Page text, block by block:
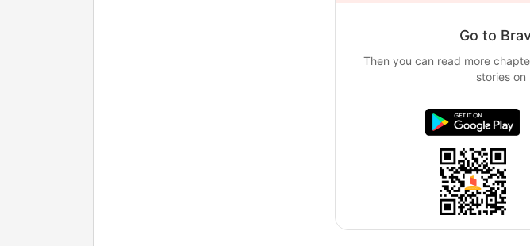
Go to
Then you can read more
stories on